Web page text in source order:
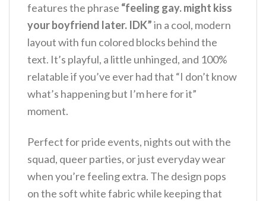
features the phrase “feeling gay. might kiss
your boyfriend later. IDK”in a cool, modern
layout with fun colored blocks behind the
text. It’s playful, a little unhinged, and 100%
relatable if you’ve ever had that “I don’t know
what’s happening but I’m here for it”
moment.
Perfect for pride events, nights out with the
squad, queer parties, or just everyday wear
when you’re feeling extra. The design pops
on the soft white fabric while keeping that